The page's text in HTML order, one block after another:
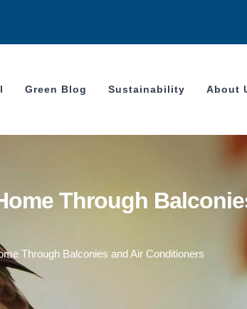
Green Blog Sustainability About
Through
Through Balconies and Air Conditioners